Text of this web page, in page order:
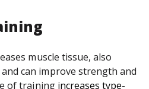
muscle tissue, also
can improve strength and
of training increases type-